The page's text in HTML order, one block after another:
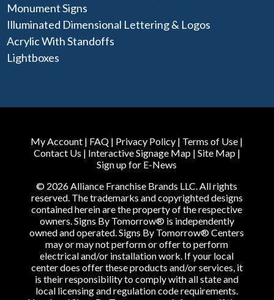
Monument Signs
Illuminated Dimensional Lettering & Logos
Acrylic With Standoffs
Lightboxes
My Account | FAQ | Privacy Policy | Terms of Use |
Contact Us | Interactive Signage Map| Site Map|
Sign up for E-News
© 2026 Alliance Franchise Brands LLC. All rights
reserved. The trademarks and copyrighted designs
contained herein are the property of the respective
owners. Signs By Tomorrow® is independently
owned and operated. Signs By Tomorrow® Centers
may or may not perform or offer to perform
electrical and/or installation work. If your local
center does offer these products and/or services, it
is their responsibility to comply with all state and
local licensing and regulation code requirements.